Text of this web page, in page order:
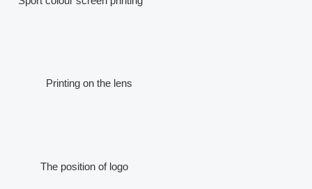
Printing on the lens
The position of logo